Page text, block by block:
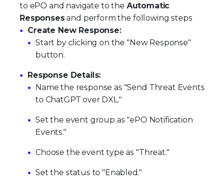
to ePO and navigate to the Automatic
Responsesand perform the following steps
Create New Response:
Start by clicking on the "New Response"
button.
Response Details:
Name the response as "Send Threat Events
to ChatGPT over DXL."
Set the event group as "ePO Notification
Events."
Choose the event type as "Threat."
Set the status to "Enabled."